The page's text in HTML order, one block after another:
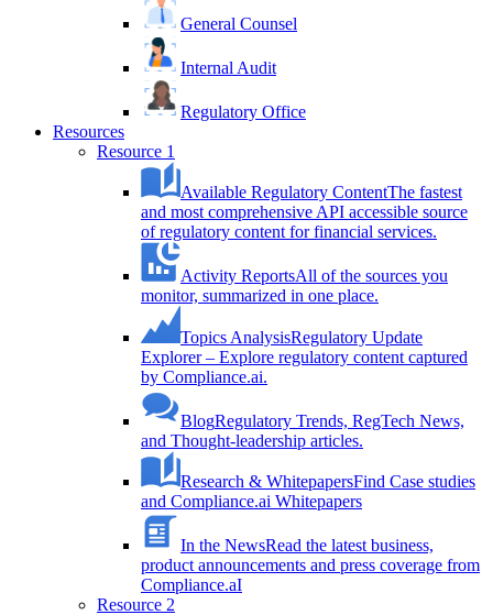
General Counsel
Internal Audit
Regulatory Office
Resources
Resource 1
Available Regulatory ContentThe fastest
and most comprehensive API accessible source
of regulatory content for financial services.
Activity ReportsAll of the sources you
monitor, summarized in one place.
Topics AnalysisRegulatory Update
Explorer – Explore regulatory content captured
by Compliance.ai.
BlogRegulatory Trends, RegTech News,
and Thought-leadership articles.
Research & WhitepapersFind Case studies
and Compliance.ai Whitepapers
In the NewsRead the latest business,
product announcements and press coverage from
Compliance.aI
Resource 2